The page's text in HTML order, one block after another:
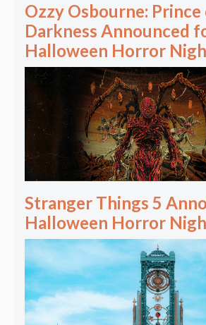
Ozzy Osbourne: Prince
Darkness Announced
Halloween Horror
Stranger Things 5
Halloween Horror